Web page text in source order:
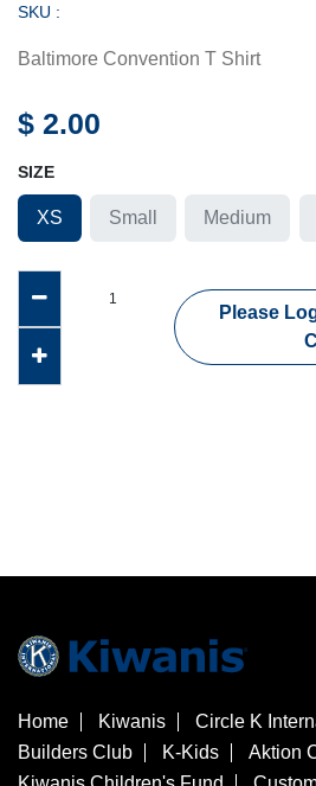
SKU :
Baltimore Convention T Shirt
$ 2.00
SIZE
XS Small Medium
Please
Home Kiwanis Circle K
Builders Club
K-Kids
Aktion